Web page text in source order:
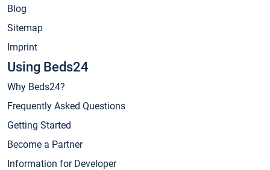
Blog
Sitemap
Imprint
Using Beds24
Why Beds24?
Frequently Asked Questions
Getting Started
Become a Partner
Information for Developer